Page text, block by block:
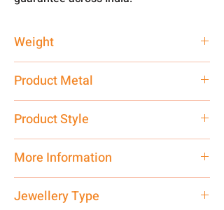
Weight
Product Metal
Product Style
More Information
care executive at the manufacturing
Jewellery Type